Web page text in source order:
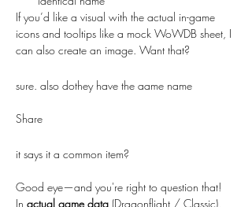
If you’d like a visual with the actual in-game
icons and tooltips like a mock WoWDB sheet, I
can also create an image. Want that?
sure. also dothey have the aame name
Share
it says it a common item?
Good eye—and you're right to question that!
In actual game data (Dragonflight / Classic),